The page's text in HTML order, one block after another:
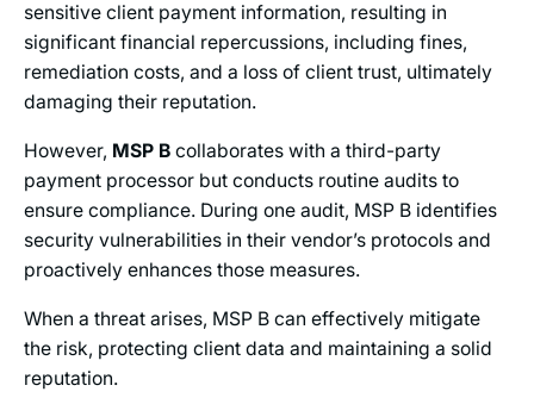
sensitive client payment information, resulting in
significant financial repercussions, including fines,
remediation costs, and a loss of client trust, ultimately
damaging their reputation.
However, MSP Bcollaborates with a third-party
payment processor but conducts routine audits to
ensure compliance. During one audit, MSP B identifies
security vulnerabilities in their vendor’s protocols and
proactively enhances those measures.
When a threat arises, MSP B can effectively mitigate
the risk, protecting client data and maintaining a solid
reputation.